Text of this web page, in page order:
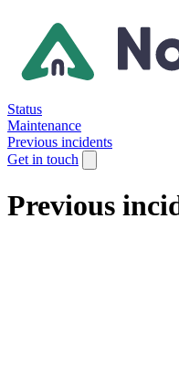
Status
Maintenance
Previous incidents
Get in touch
Previous